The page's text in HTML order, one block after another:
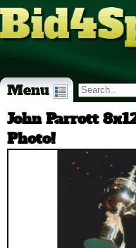
Menu
John Parrott
Photo!